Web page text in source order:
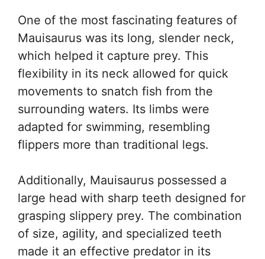
One of the most fascinating features of
Mauisaurus was its long, slender neck,
which helped it capture prey. This
flexibility in its neck allowed for quick
movements to snatch fish from the
surrounding waters. Its limbs were
adapted for swimming, resembling
flippers more than traditional legs.
Additionally, Mauisaurus possessed a
large head with sharp teeth designed for
grasping slippery prey. The combination
of size, agility, and specialized teeth
made it an effective predator in its